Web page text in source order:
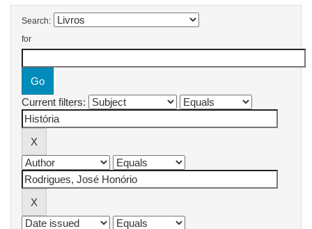
Search:
for
Current filters: